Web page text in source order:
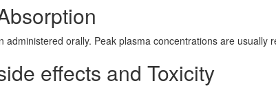
administered orally. Peak plasma concentrations are usually
effects and Toxicity